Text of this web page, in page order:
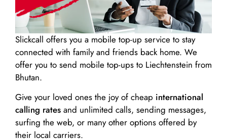
Slickcall offers you a mobile top-up service to stay
connected with family and friends back home. We
offer you to send mobile top-ups to Liechtenstein from
Bhutan.
Give your loved ones the joy of cheap international
calling rates and unlimited calls, sending messages,
surfing the web, or many other options offered by
their local carriers.